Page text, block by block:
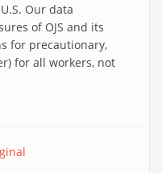
Our data
of OJS and its
for precautionary,
for all workers, not